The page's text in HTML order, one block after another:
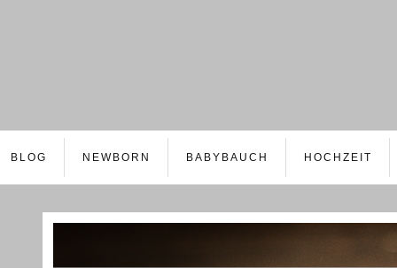
BLOG NEWBORN BABYBAUCH HOCHZEIT